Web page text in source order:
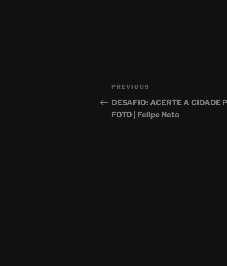
Post
navigation
Previous
Post
PREVIOUS
DESAFIO: ACERTE A CIDADE
FOTO | Felipe Neto